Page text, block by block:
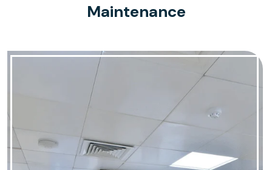
Maintenance